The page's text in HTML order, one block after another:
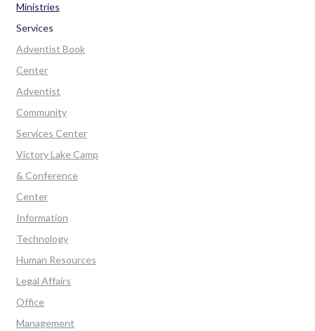
Ministries
Services
Adventist Book
Center
Adventist
Community
Services Center
Victory Lake Camp
& Conference
Center
Information
Technology
Human Resources
Legal Affairs
Office
Management